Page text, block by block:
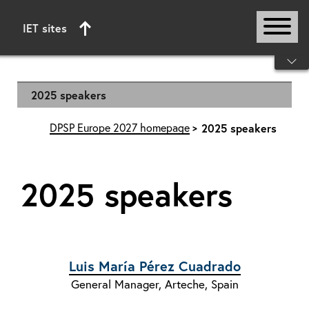
IET sites
Start of main content
2025 speakers
DPSP Europe 2027 homepage 2025 speakers
2025 speakers
Luis María Pérez Cuadrado
General Manager, Arteche, Spain